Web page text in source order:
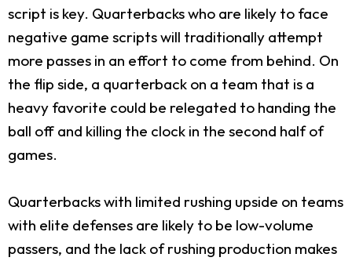
script is key. Quarterbacks who are likely to face
negative game scripts will traditionally attempt
more passes in an effort to come from behind. On
the flip side, a quarterback on a team that is a
heavy favorite could be relegated to handing the
ball off and killing the clock in the second half of
games.
Quarterbacks with limited rushing upside on teams
with elite defenses are likely to be low-volume
passers, and the lack of rushing production makes